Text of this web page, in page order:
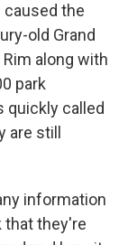
caused the
old Grand
along with
park
quickly called
still
information
that they're